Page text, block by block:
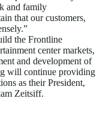
and family
that our customers,
the Frontline
center markets,
and development of
will continue providing
as their President,
Zeitsiff.